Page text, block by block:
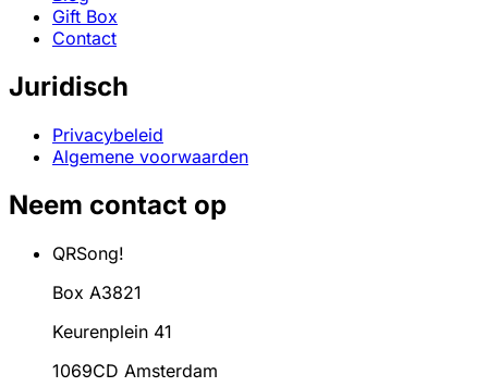
Gift Box
Contact
Juridisch
Privacybeleid
Algemene voorwaarden
Neem contact op
QRSong!
Box A3821
Keurenplein 41
1069CD Amsterdam